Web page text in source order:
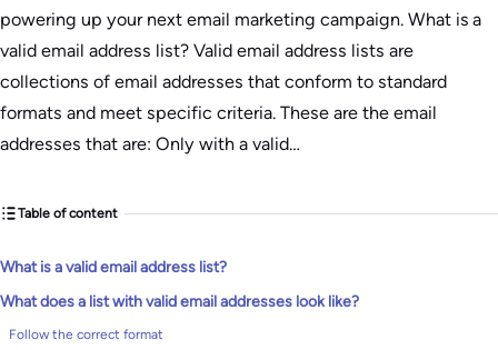
powering up your next email marketing campaign. What is a
valid email address list? Valid email address lists are
collections of email addresses that conform to standard
formats and meet specific criteria. These are the email
addresses that are: Only with a valid…
Table of content
What is a valid email address list?
What does a list with valid email addresses look like?
Follow the correct format